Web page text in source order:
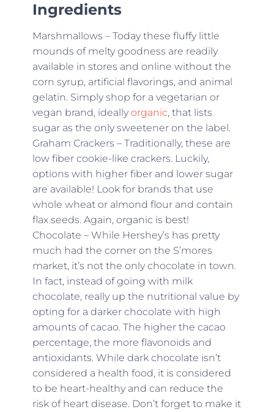
Ingredients
Marshmallows – Today these fluffy little
mounds of melty goodness are readily
available in stores and online without the
corn syrup, artificial flavorings, and animal
gelatin. Simply shop for a vegetarian or
vegan brand, ideally organic, that lists
sugar as the only sweetener on the label.
Graham Crackers – Traditionally, these are
low fiber cookie-like crackers. Luckily,
options with higher fiber and lower sugar
are available! Look for brands that use
whole wheat or almond flour and contain
flax seeds. Again, organic is best!
Chocolate – While Hershey’s has pretty
much had the corner on the S’mores
market, it’s not the only chocolate in town.
In fact, instead of going with milk
chocolate, really up the nutritional value by
opting for a darker chocolate with high
amounts of cacao. The higher the cacao
percentage, the more flavonoids and
antioxidants. While dark chocolate isn’t
considered a health food, it is considered
to be heart-healthy and can reduce the
risk of heart disease. Don’t forget to make it